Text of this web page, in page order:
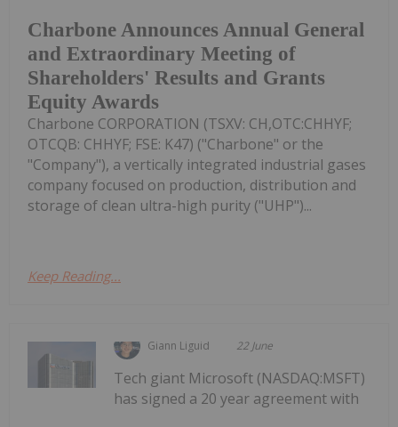
Charbone Announces Annual General
and Extraordinary Meeting of
Shareholders' Results and Grants
Equity Awards
Charbone CORPORATION (TSXV: CH,OTC:CHHYF;
OTCQB: CHHYF; FSE: K47) ("Charbone" or the
"Company"), a vertically integrated industrial gases
company focused on production, distribution and
storage of clean ultra-high purity ("UHP")...
Keep Reading...
Giann Liguid 22 June
Tech giant Microsoft (NASDAQ:MSFT)
has signed a 20 year agreement with